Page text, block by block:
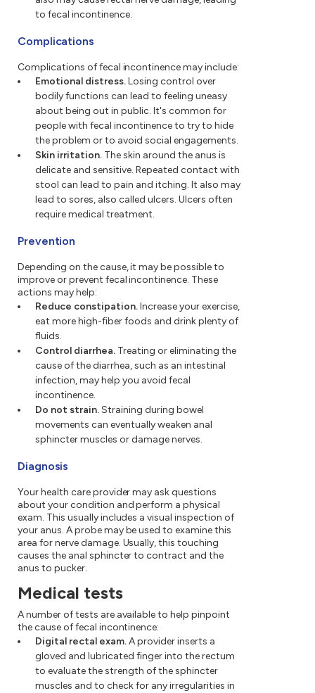
to fecal incontinence.
Complications
Complications of fecal incontinence may include:
Emotional distress.Losing control over
bodily functions can lead to feeling uneasy
about being out in public. It's common for
people with fecal incontinence to try to hide
the problem or to avoid social engagements.
Skin irritation. The skin around the anus is
delicate and sensitive. Repeated contact with
stool can lead to pain and itching. It also may
lead to sores, also called ulcers. Ulcers often
require medical treatment.
Prevention
Depending on the cause, it may be possible to
improve or prevent fecal incontinence. These
actions may help:
Reduce constipation.Increase your exercise,
eat more high-fiber foods and drink plenty of
fluids.
Control diarrhea. Treating or eliminating the
cause of the diarrhea, such as an intestinal
infection, may help you avoid fecal
incontinence.
Do not strain.Straining during bowel
movements can eventually weaken anal
sphincter muscles or damage nerves.
Diagnosis
Your health care provider may ask questions
about your condition and perform a physical
exam. This usually includes a visual inspection of
your anus. A probe may be used to examine this
area for nerve damage. Usually, this touching
causes the anal sphincter to contract and the
anus to pucker.
Medical tests
A number of tests are available to help pinpoint
the cause of fecal incontinence:
Digital rectal exam.A provider inserts a
gloved and lubricated finger into the rectum
to evaluate the strength of the sphincter
muscles and to check for any irregularities in